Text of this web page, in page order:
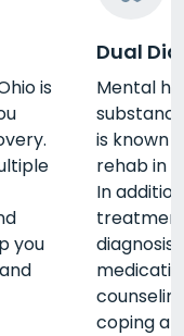
is
you
Dual
Mental
is known
rehab in
In
diagnosis
coping